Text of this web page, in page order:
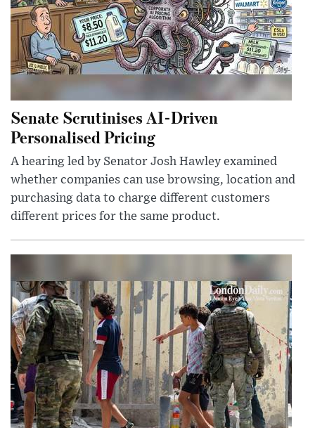
Senate Scrutinises AI-Driven
Personalised Pricing
A hearing led by Senator Josh Hawley examined
whether companies can use browsing, location and
purchasing data to charge different customers
different prices for the same product.